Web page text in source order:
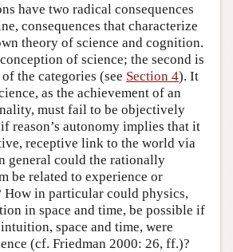
have two radical consequences
consequences that characterize
theory of science and cognition.
of science; the second is
the categories (see Section 4). It
as the achievement of an
must fail to be objectively
reason’s autonomy implies that it
receptive link to the world via
general could the rationally
be related to experience or
How in particular could physics,
in space and time, be possible if
space and time, were
(cf. Friedman 2000: 26, ff.)?